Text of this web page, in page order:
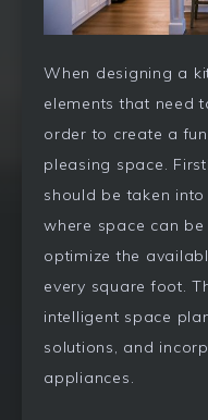
When designing a
elements that need
order to create a
pleasing space.
should be taken
where space can
optimize the
every square foot.
intelligent space
solutions, and
appliances.